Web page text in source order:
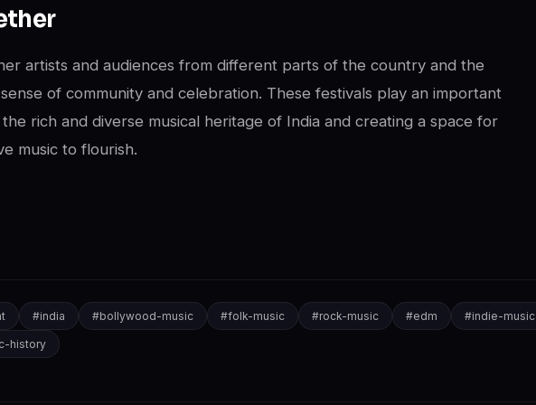
artists and audiences from different parts of the country and the
of community and celebration. These festivals play an important
rich and diverse musical heritage of India and creating a space for
music to flourish.
#india #bollywood-music #folk-music #rock-music #edm #indie-music
history